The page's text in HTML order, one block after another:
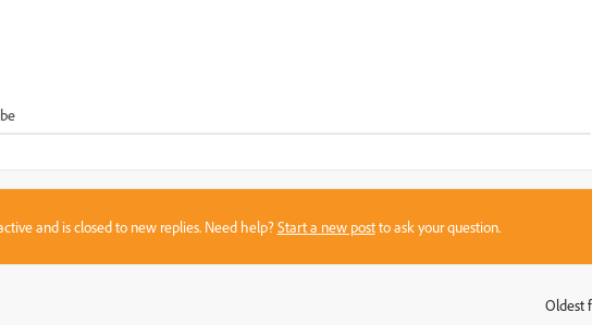
and is closed to new replies. Need help?Start a new postto ask your question.
Oldest